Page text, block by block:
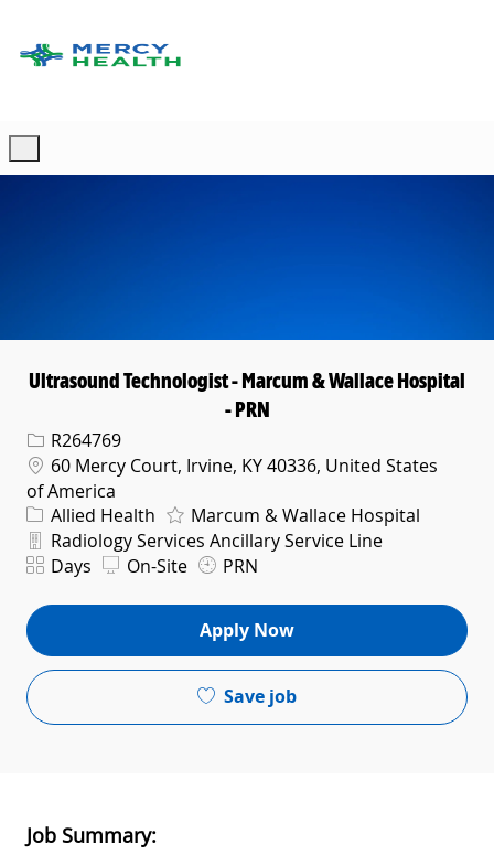
Ultrasound Technologist - Marcum & Wallace Hospital
- PRN
Req IDR264769
Location
60 Mercy Court, Irvine, KY 40336, United States
of America
Category
Allied Health Marcum & Wallace Hospital
Department
Radiology Services Ancillary Service Line
ShiftDays On-Site PRN
Apply Now
Save job
Job Summary: